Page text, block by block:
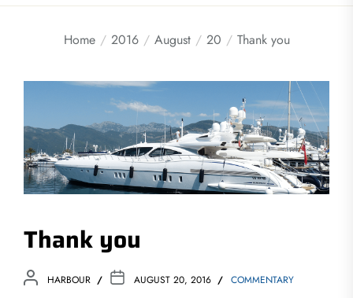
Home 2016 August 20 Thank you
Thank you
HARBOUR AUGUST 20, 2016 COMMENTARY